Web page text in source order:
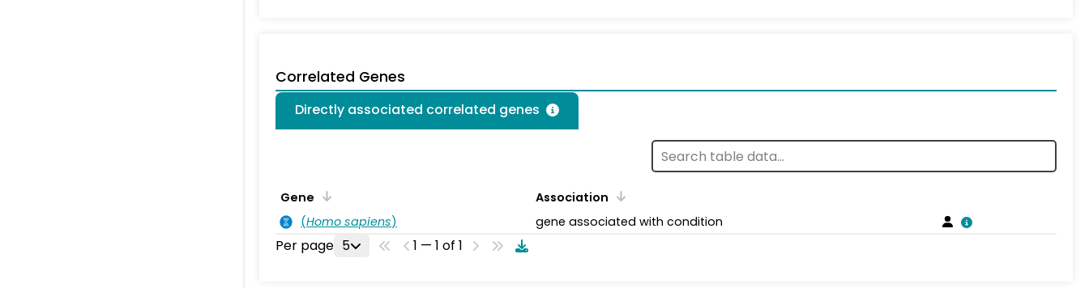
Correlated Genes
Directly associated correlated genes
Gene
Association
(Homo sapiens) gene associated with condition
Per page 5 1 — 1 of 1